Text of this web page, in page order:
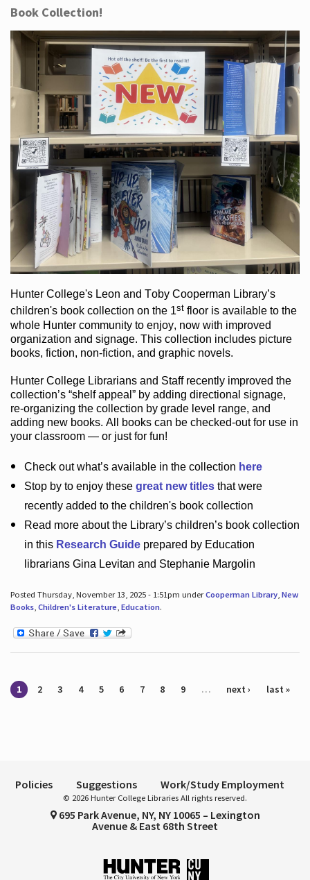
Book Collection!
Hunter College's Leon and Toby Cooperman Library’s
children's bookcollection on the 1st flooris available to the
whole Hunter communityto enjoy, now with improved
organization and signage. This collection includes picture
books, fiction, non-fiction, and graphic novels.
Hunter College Librarians and Staff recently improved the
collection’s “shelf appeal”by adding directional signage,
re-organizing the collection by grade level range, and
adding new books. All books can be checked-outfor use in
your classroom — or just for fun!
Check outwhat’savailable in the collection here
Stop by to enjoy these great new titlesthat were
recently added to the children's book collection
Read more about the Library’schildren’s book collection
in this Research Guideprepared by Education
librarians Gina Levitan and Stephanie Margolin
Posted Thursday, November 13, 2025 - 1:51pm underCooperman Library, New
Books, Children's Literature, Education.
Pages
1 2 3 4 5 6 7 8 9 … next › last »
Policies Suggestions Work/Study Employment
© 2026 Hunter College Libraries All rights reserved.
695 Park Avenue, NY, NY 10065 – Lexington
Avenue & East 68th Street